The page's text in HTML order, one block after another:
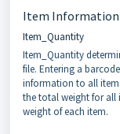
Item Information
Item_Quantity
Item_Quantity
file. Entering a
information to all
the total weight for all
weight of each item.